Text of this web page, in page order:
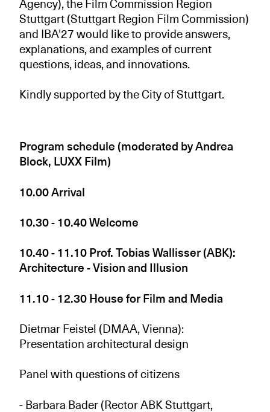
Stuttgart (Stuttgart Region Film Commission)
and IBA'27 would like to provide answers,
explanations, and examples of current
questions, ideas, and innovations.
Kindly supported by the City of Stuttgart.
Program schedule (moderated by Andrea
Block, LUXX Film)
10.00 Arrival
10.30 - 10.40 Welcome
10.40 - 11.10 Prof. Tobias Wallisser (ABK):
Architecture - Vision and Illusion
11.10 - 12.30 House for Film and Media
Dietmar Feistel (DMAA, Vienna):
Presentation architectural design
Panel with questions of citizens
- Barbara Bader (Rector ABK Stuttgart,